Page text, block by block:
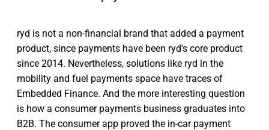
ryd is not a non-financial brand that added a payment
product, since payments have been ryd's core product
since 2014. Nevertheless, solutions like ryd in the
mobility and fuel payments space have traces of
Embedded Finance. And the more interesting question
is how a consumer payments business graduates into
B2B. The consumer app proved the in-car payment